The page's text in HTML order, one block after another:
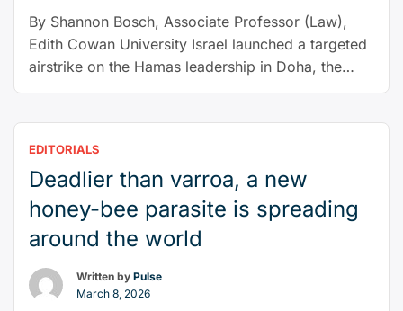
recover”
By Shannon Bosch, Associate Professor (Law),
Edith Cowan University Israel launched a targeted
airstrike on the Hamas leadership in Doha, the
capital of Qatar, on Tuesday. Six people were
The Qatari government called the strike a “clear
breach of the rules …Continue reading“Can
Israel
use
EDITORIALS
Deadlier than varroa, a new
honey-bee parasite is spreading
around the world
Written by Pulse
March 8, 2026